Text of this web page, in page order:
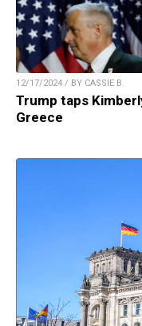
12/17/2024 / BY CASSIE B.
Trump taps
Greece